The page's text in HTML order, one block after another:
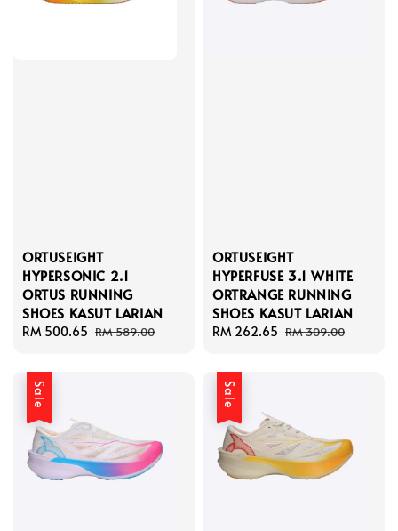
ORTUSEIGHT
HYPERSONIC 2.1
ORTUS RUNNING
SHOES KASUT LARIAN
Sale
RM 500.65 Regular
RM 589.00
ORTUSEIGHT
HYPERFUSE 3.1 WHITE
ORTRANGE RUNNING
SHOES KASUT LARIAN
Sale
RM 262.65 Regular
RM 309.00
Sale Sale